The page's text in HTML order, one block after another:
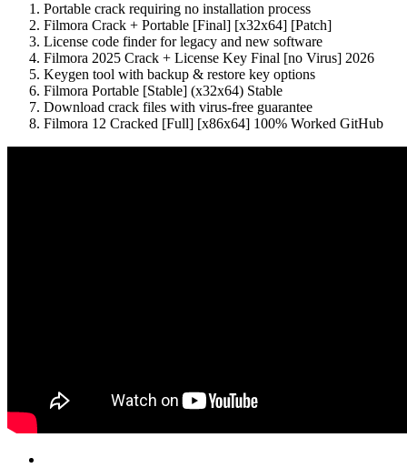
Portable crack requiring no installation process
Filmora Crack + Portable [Final] [x32x64] [Patch]
License code finder for legacy and new software
Filmora 2025 Crack + License Key Final [no Virus] 2026
Keygen tool with backup & restore key options
Filmora Portable [Stable] (x32x64) Stable
Download crack files with virus-free guarantee
Filmora 12 Cracked [Full] [x86x64] 100% Worked GitHub